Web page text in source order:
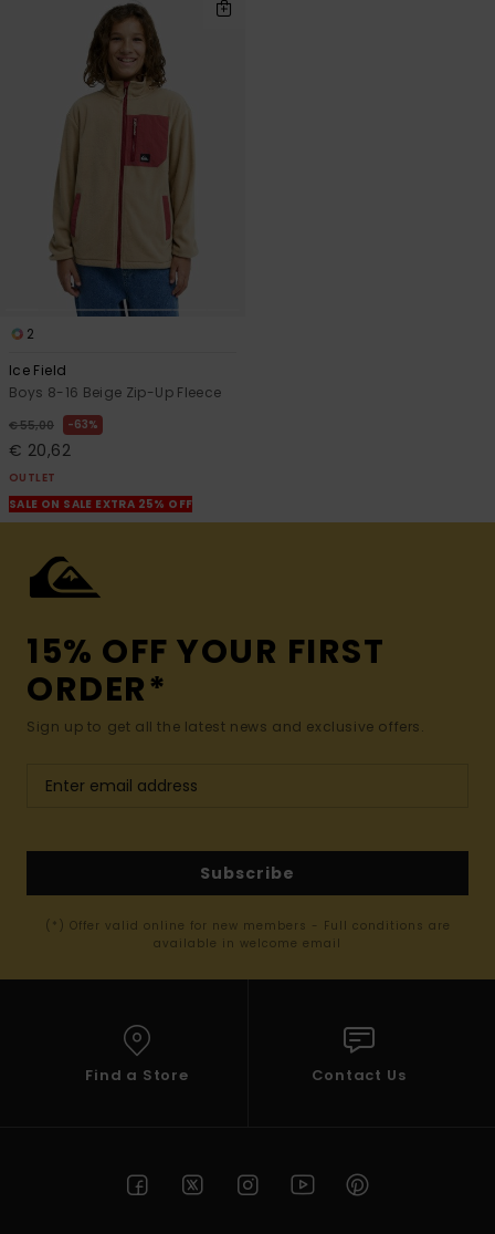
2
Ice Field
Boys 8-16 Beige Zip-Up Fleece
€ 55,00 63%
€ 20,62
OUTLET
SALE ON SALE EXTRA 25% OFF
15% OFF YOUR FIRST
ORDER*
Sign up to get all the latest news and exclusive offers.
Subscribe
(*) Offer valid online for new members - Full conditions are
available in welcome email
Find a Store Contact Us